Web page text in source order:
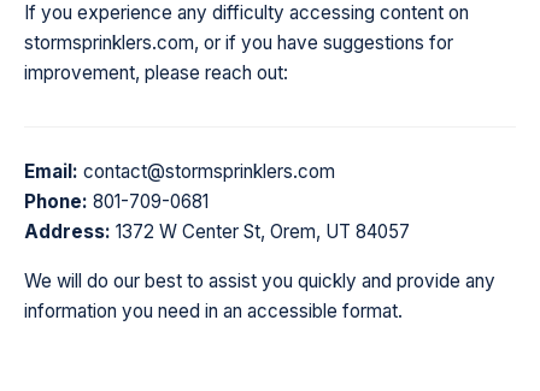
If you experience any difficulty accessing content on
stormsprinklers.com, or if you have suggestions for
improvement, please reach out:
Email: contact@stormsprinklers.com
Phone: 801-709-0681
Address: 1372 W Center St, Orem, UT 84057
We will do our best to assist you quickly and provide any
information you need in an accessible format.